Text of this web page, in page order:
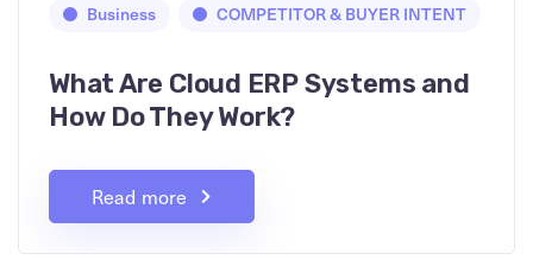
Business COMPETITOR & BUYER INTENT
What Are Cloud ERP Systems and
How Do They Work?
Read more